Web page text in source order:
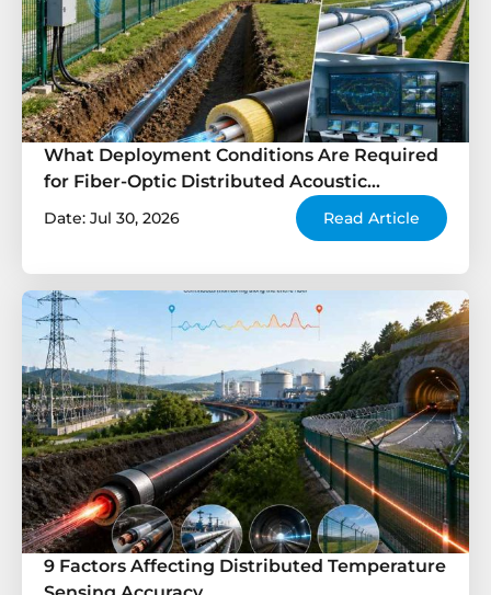
What Deployment Conditions Are Required
for Fiber-Optic Distributed Acoustic
Sensing?
Date: Jul 30, 2026 Read Article
9 Factors Affecting Distributed Temperature